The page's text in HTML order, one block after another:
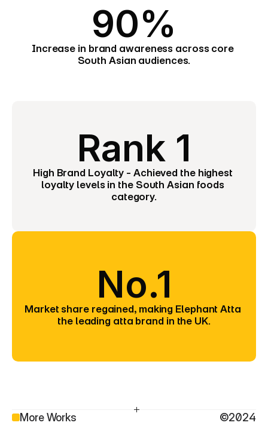
90%
Increase in brand awareness across core
South Asian audiences.
Rank 1
High Brand Loyalty - Achieved the highest
loyalty levels in the South Asian foods
category.
No.1
Market share regained, making Elephant Atta
the leading atta brand in the UK.
More Works ©2024